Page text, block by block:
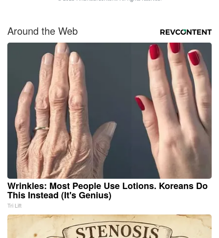
Around the Web
Wrinkles: Most People Use Lotions. Koreans Do
This Instead (It's Genius)
Tri Lift